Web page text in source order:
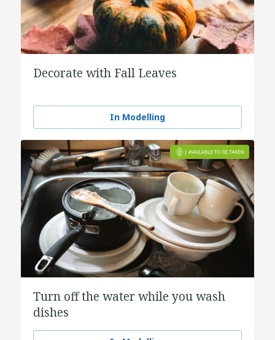
Decorate with Fall Leaves
In Modelling
Turn off the water while you wash
dishes